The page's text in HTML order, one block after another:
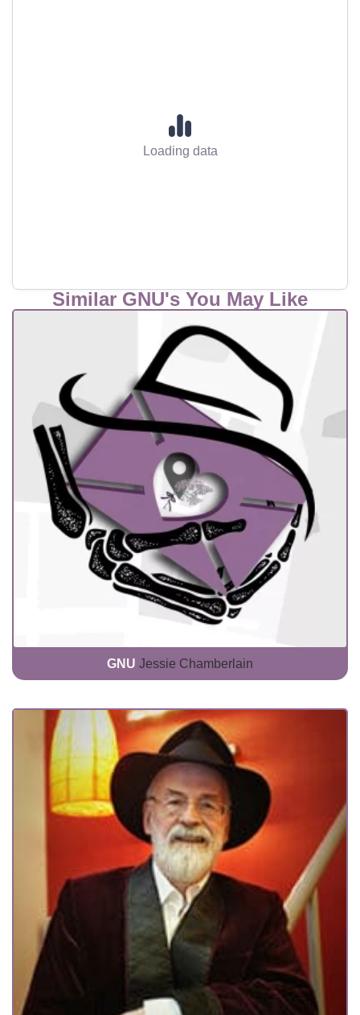
Loading data
Similar GNU's You May Like
GNU Jessie Chamberlain